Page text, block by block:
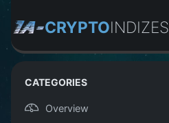
CRYPTOINDIZES
CATEGORIES
Overview